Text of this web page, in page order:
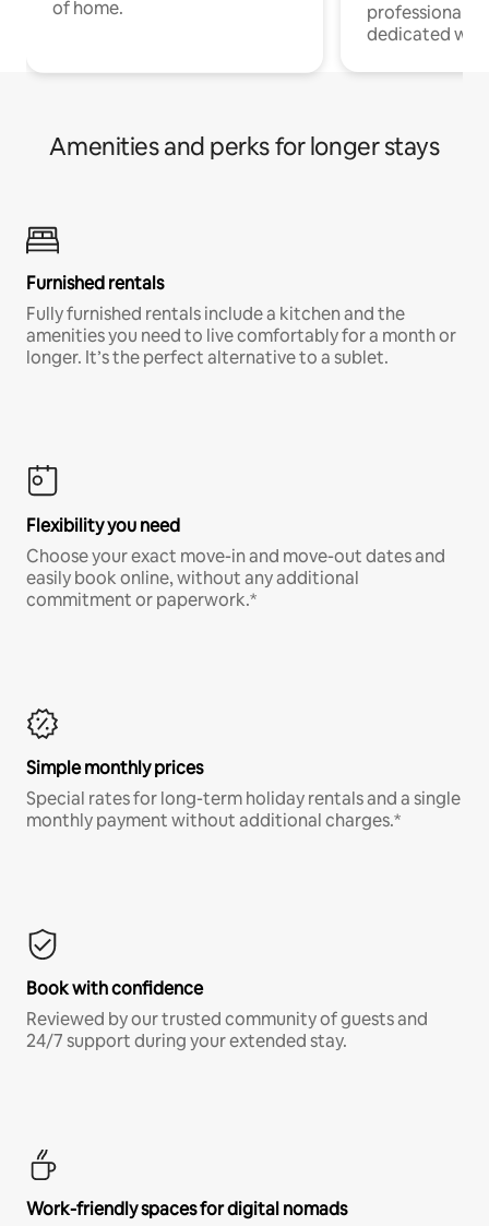
of home.
professionals
dedicated
Amenities and perks for longer stays
Furnished rentals
Fully furnished rentals include a kitchen and the
amenities you need to live comfortably for a month or
longer. It’s the perfect alternative to a sublet.
Flexibility you need
Choose your exact move-in and move-out dates and
easily book online, without any additional
commitment or paperwork.*
Simple monthly prices
Special rates for long-term holiday rentals and a single
monthly payment without additional charges.*
Book with confidence
Reviewed by our trusted community of guests and
24/7 support during your extended stay.
Work-friendly spaces for digital nomads